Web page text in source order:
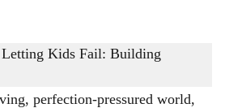
Building Resilience Early On-
perfection-pressured world,